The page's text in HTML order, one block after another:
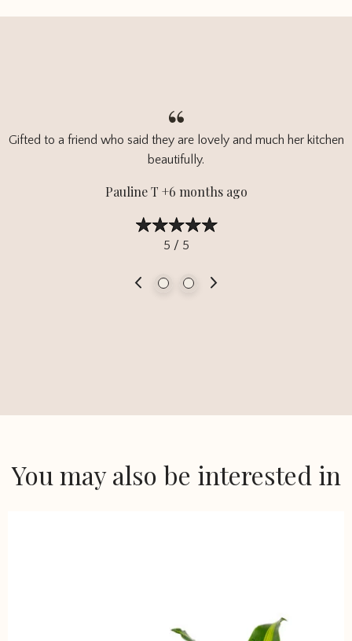
Gifted to a friend who said they are lovely and much her kitchen
beautifully.
Pauline T +6 months ago
5 / 5
You may also be interested in